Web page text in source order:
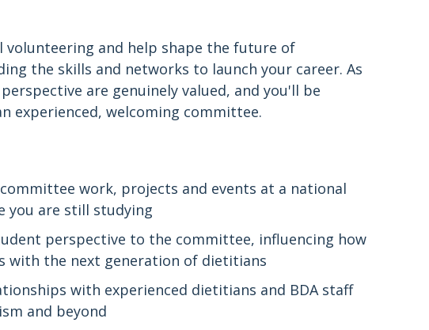
and help shape the future of
the skills and networks to launch your career. As
are genuinely valued, and you'll be
experienced, welcoming committee.
work, projects and events at a national
you are still studying
perspective to the committee, influencing how
with the next generation of dietitians
with experienced dietitians and BDA staff
and beyond